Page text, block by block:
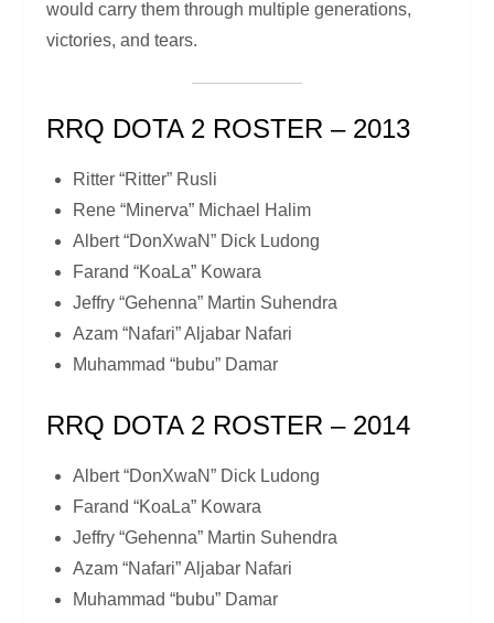
would carry them through multiple generations,
victories, and tears.
RRQ DOTA 2 ROSTER – 2013
Ritter “Ritter” Rusli
Rene “Minerva” Michael Halim
Albert “DonXwaN” Dick Ludong
Farand “KoaLa” Kowara
Jeffry “Gehenna” Martin Suhendra
Azam “Nafari” Aljabar Nafari
Muhammad “bubu” Damar
RRQ DOTA 2 ROSTER – 2014
Albert “DonXwaN” Dick Ludong
Farand “KoaLa” Kowara
Jeffry “Gehenna” Martin Suhendra
Azam “Nafari” Aljabar Nafari
Muhammad “bubu” Damar